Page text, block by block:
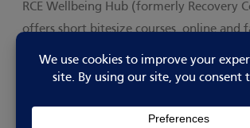
RCE Wellbeing Hub (formerly Recovery
offers short bitesize courses, online and
a variety of topics aimed at helping us
own wellbeing and those around us.